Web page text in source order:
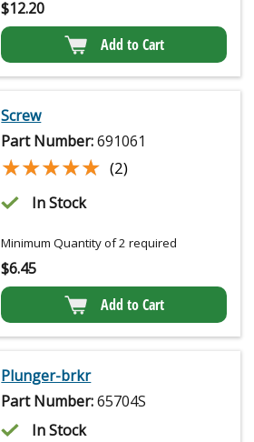
$12.20
Add to Cart
Screw
Part Number:691061
★★★★★
★★★★★ (2)
In Stock
Minimum Quantity of 2 required
$6.45
Add to Cart
Plunger-brkr
Part Number:65704S
In Stock